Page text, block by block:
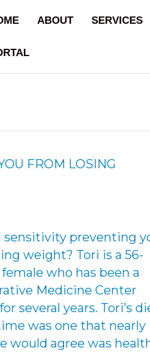
ABOUT SERVICES
FROM LOSING
sensitivity preventing
weight? Tori is a 56-
who has been a
Medicine Center
several years. Tori’s
was one that nearly
would agree was